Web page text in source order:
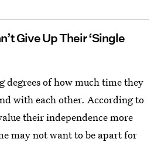
Give Up Their ‘Single
degrees of how much time they
with each other. According to
their independence more
may not want to be apart for